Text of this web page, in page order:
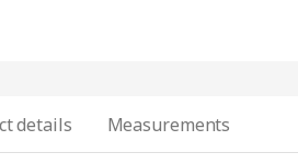
details Measurements